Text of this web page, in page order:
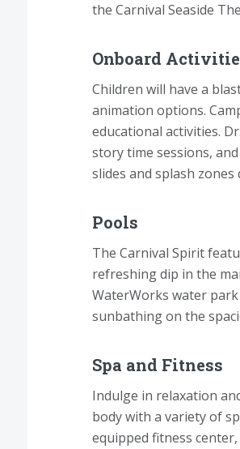
the Carnival Seaside
Onboard
Children will have a
animation options.
educational activities.
story time sessions,
slides and splash
Pools
The Carnival Spirit
refreshing dip in the
WaterWorks water
sunbathing on the
Spa and Fitness
Indulge in relaxation
body with a variety of
equipped fitness